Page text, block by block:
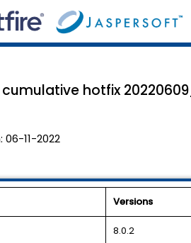
hotfix
06-11-2022
Versions
8.0.2